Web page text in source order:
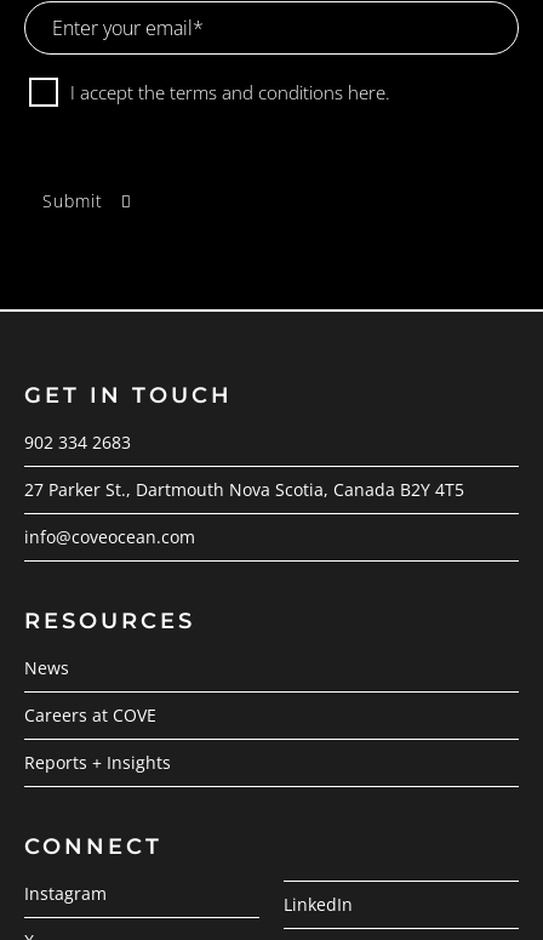
Email
Address
ConsentI accept the terms and conditions here.
GET IN TOUCH
902 334 2683
27 Parker St., Dartmouth Nova Scotia, Canada B2Y 4T5
info@coveocean.com
RESOURCES
News
Careers at COVE
Reports + Insights
CONNECT
Instagram LinkedIn